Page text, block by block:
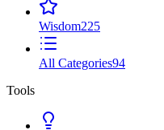
Wisdom225
All Categories94
Tools